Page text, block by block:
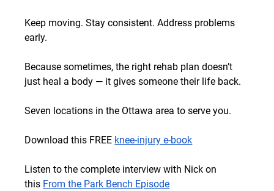
Keep moving. Stay consistent. Address problems
early.
Because sometimes, the right rehab plan doesn’t
just heal a body — it gives someone their life back.
Seven locations in the Ottawa area to serve you.
Download this FREE knee-injury e-book
Listen to the complete interview with Nick on
this From the Park Bench Episode